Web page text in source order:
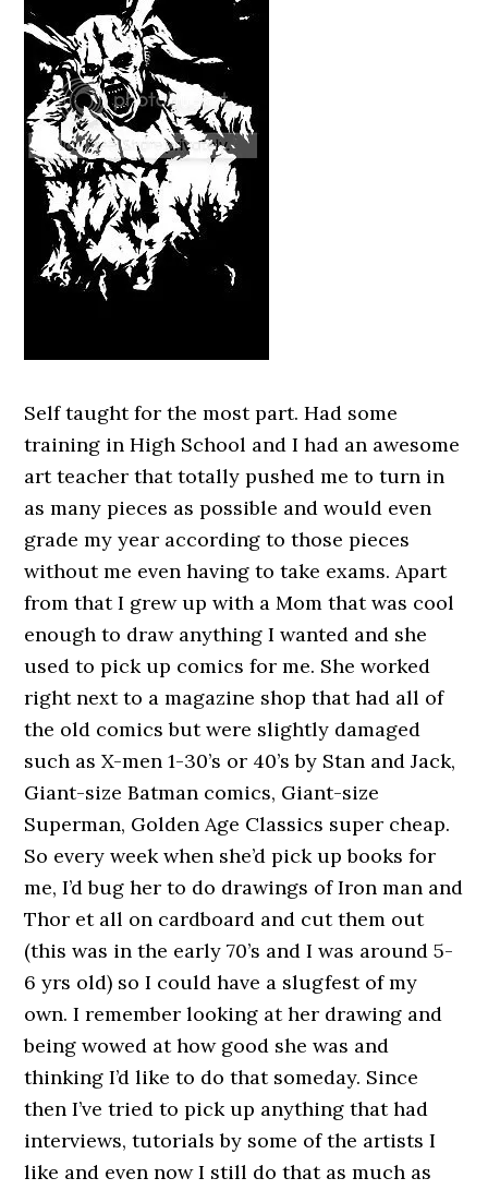
Self taught for the most part. Had some
training in High School and I had an awesome
art teacher that totally pushed me to turn in
as many pieces as possible and would even
grade my year according to those pieces
without me even having to take exams. Apart
from that I grew up with a Mom that was cool
enough to draw anything I wanted and she
used to pick up comics for me. She worked
right next to a magazine shop that had all of
the old comics but were slightly damaged
such as X-men 1-30’s or 40’s by Stan and Jack,
Giant-size Batman comics, Giant-size
Superman, Golden Age Classics super cheap.
So every week when she’d pick up books for
me, I’d bug her to do drawings of Iron man and
Thor et all on cardboard and cut them out
(this was in the early 70’s and I was around 5-
6 yrs old) so I could have a slugfest of my
own. I remember looking at her drawing and
being wowed at how good she was and
thinking I’d like to do that someday. Since
then I’ve tried to pick up anything that had
interviews, tutorials by some of the artists I
like and even now I still do that as much as